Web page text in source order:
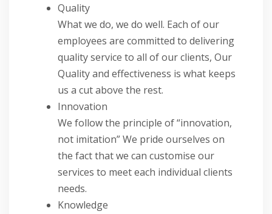
Quality
What we do, we do well. Each of our
employees are committed to delivering
quality service to all of our clients, Our
Quality and effectiveness is what keeps
us a cut above the rest.
Innovation
We follow the principle of “innovation,
not imitation” We pride ourselves on
the fact that we can customise our
services to meet each individual clients
needs.
Knowledge